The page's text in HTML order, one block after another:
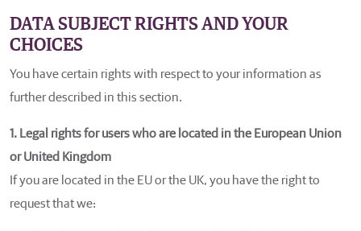
DATA SUBJECT RIGHTS AND YOUR
CHOICES
You have certain rights with respect to your information as
further described in this section.
1. Legal rights for users who are located in the European Union
or United Kingdom
If you are located in the EU or the UK, you have the right to
request that we: